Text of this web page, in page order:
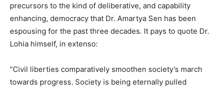
precursors to the kind of deliberative, and capability
enhancing, democracy that Dr. Amartya Sen has been
espousing for the past three decades. It pays to quote Dr.
Lohia himself, in extenso:
“Civil liberties comparatively smoothen society’s march
towards progress. Society is being eternally pulled